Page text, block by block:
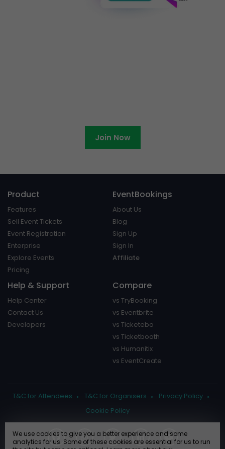
Join Now
Product
Features
Sell Event Tickets
Event Registration
Enterprise
Explore Events
Pricing
EventBookings
About Us
Blog
Sign Up
Sign In
Affiliate
Help & Support
Help Center
Contact Us
Developers
Compare
vs TryBooking
vs Eventbrite
vs Ticketebo
vs Ticketbooth
vs Humanitix
vs EventCreate
T&C for Attendees T&C for Organisers
Privacy Policy
Cookie Policy
We use cookies to give you a better experience and some
analytics for us. Some of these cookies are essential for us to run